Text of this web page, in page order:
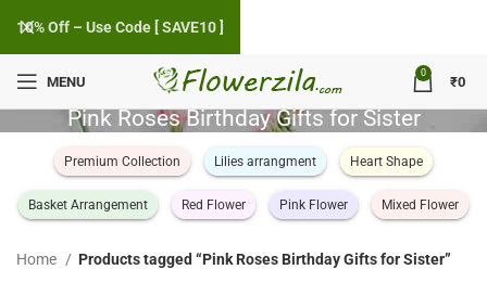
MENU
0
₹0
Pink Roses Birthday Gifts for Sister
Premium Collection Lilies arrangment Heart Shape
Basket Arrangement Red Flower Pink Flower Mixed Flower
Home Products tagged “Pink Roses Birthday Gifts for Sister”
10% Off – Use Code [ SAVE10 ]